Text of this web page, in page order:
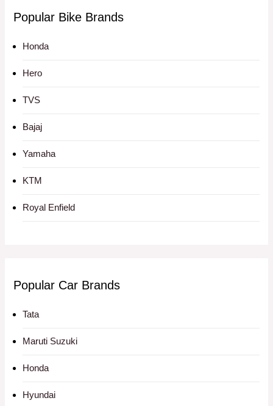
Popular Bike Brands
Honda
Hero
TVS
Bajaj
Yamaha
KTM
Royal Enfield
Popular Car Brands
Tata
Maruti Suzuki
Honda
Hyundai